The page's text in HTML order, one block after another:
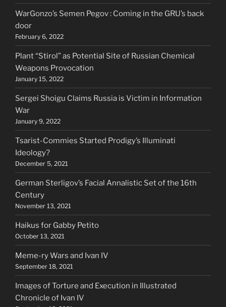
WarGonzo’s Semen Pegov : Coming in the GRU’s back
door
February 6, 2022
Plant “Stirol” as Potential Site of Russian Chemical
Weapons Provocation
January 15, 2022
Sergei Shoigu Claims Russia is Victim in Information
War
January 9, 2022
Tsarist-Commies Started Prodigy’s Illuminati
Ideology?
December 5, 2021
German Sterligov’s Facial Annalistic Set of the 16th
Century
November 13, 2021
Haikus for Gabby Petito
October 13, 2021
Meme-ry Wars and Ivan IV
September 18, 2021
Images of Torture and Execution in Illustrated
Chronicle of Ivan IV